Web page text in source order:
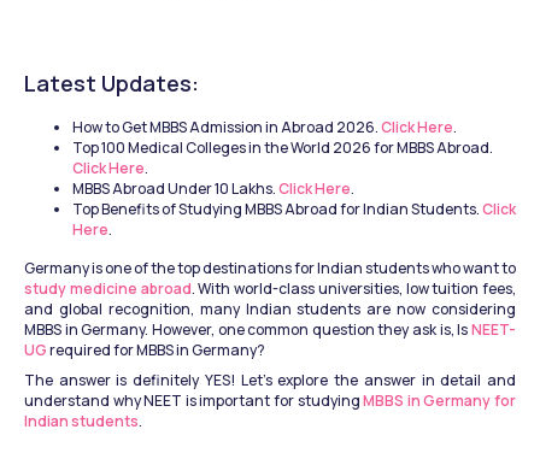
Latest Updates:
How to Get MBBS Admission in Abroad 2026. Click Here.
Click Here.
MBBS Abroad Under 10 Lakhs. Click Here.
Top Benefits of Studying MBBS Abroad for Indian Students. Click
Here.
study medicine abroad. With world-class universities, low tuition fees,
and global recognition, many Indian students are now considering
MBBS in Germany. However, one common question they ask is, Is NEET-
UG required for MBBS in Germany?
The answer is definitely YES! Let’s explore the answer in detail and
understand why NEET is important for studying MBBS in Germany for
Indian students.